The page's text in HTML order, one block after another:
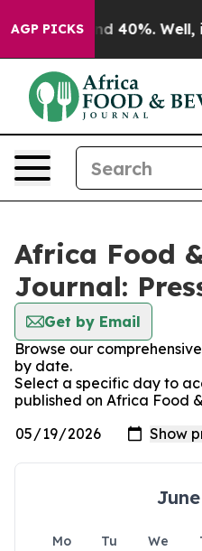
AGP PICKS
Around 40%. Well, it
Africa Food
Journal:
Get by Email
Browse our
by date.
Select a specific day to
published on Africa Food
Mo Tu We